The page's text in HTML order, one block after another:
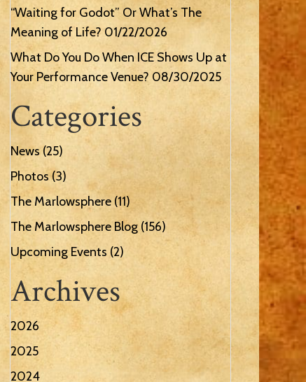
“Waiting for Godot” Or What’s The
Meaning of Life? 01/22/2026
What Do You Do When ICE Shows Up at
Your Performance Venue? 08/30/2025
Categories
News (25)
Photos(3)
The Marlowsphere (11)
The Marlowsphere Blog (156)
Upcoming Events (2)
Archives
2026
2025
2024